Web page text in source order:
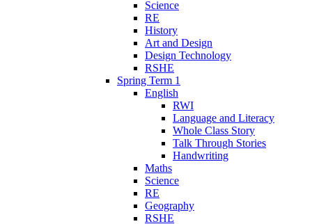
Science
RE
History
Art and Design
Design Technology
RSHE
Spring Term 1
English
RWI
Language and Literacy
Whole Class Story
Talk Through Stories
Handwriting
Maths
Science
RE
Geography
RSHE